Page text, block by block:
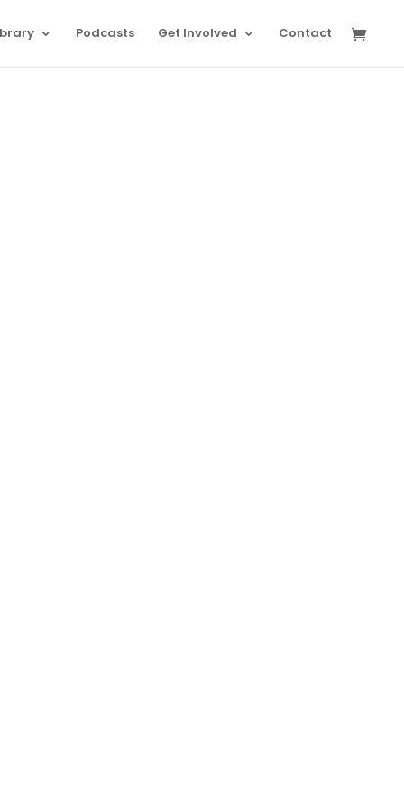
Podcasts Get Involved Contact